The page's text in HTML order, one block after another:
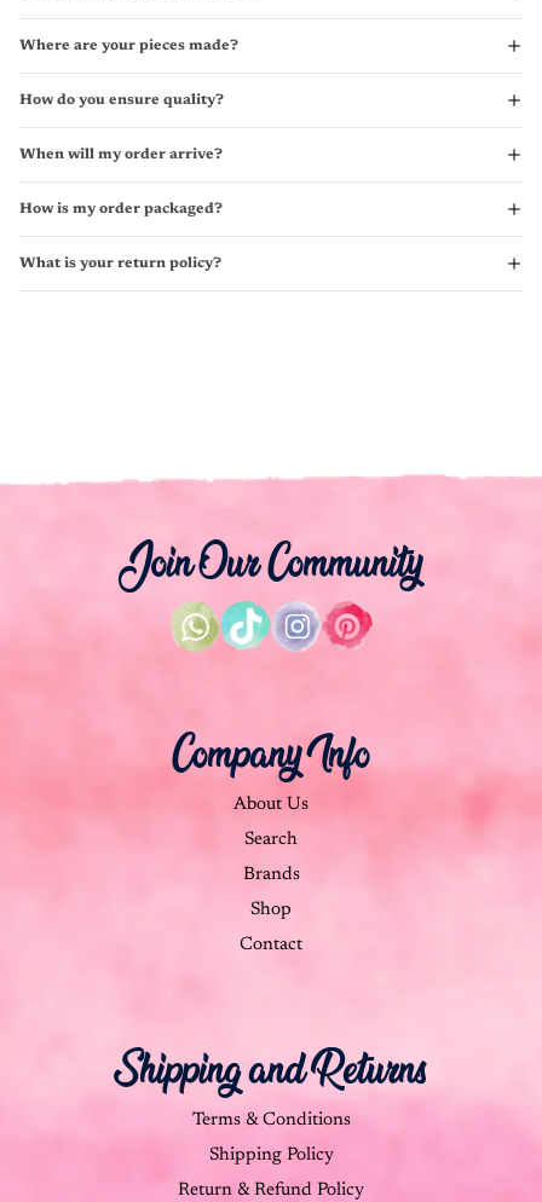
Where are your pieces made?
How do you ensure quality?
When will my order arrive?
How is my order packaged?
What is your return policy?
Join Our Community
Company Info
About Us
Search
Brands
Shop
Contact
Shipping and Returns
Terms & Conditions
Shipping Policy
Return & Refund Policy